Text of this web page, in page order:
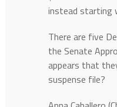
instead starting
There are five
the Senate
appears that
suspense file?